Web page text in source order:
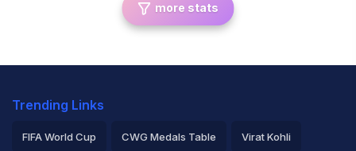
more stats
Trending Links
FIFA World Cup CWG Medals Table Virat Kohli